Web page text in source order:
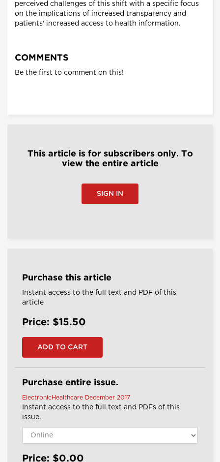
perceived challenges of this shift with a specific focus
on the implications of increased transparency and
patients' increased access to health information.
COMMENTS
Be the first to comment on this!
This article is for subscribers only. To
view the entire article
SIGN IN
Purchase this article
Instant access to the full text and PDF of this
article
Price: $15.50
Purchase entire issue.
ElectronicHealthcare December 2017
Instant access to the full text and PDFs of this
issue.
Price: $0.00